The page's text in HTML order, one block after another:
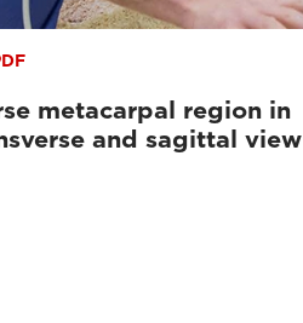
metacarpal region in
and sagittal view